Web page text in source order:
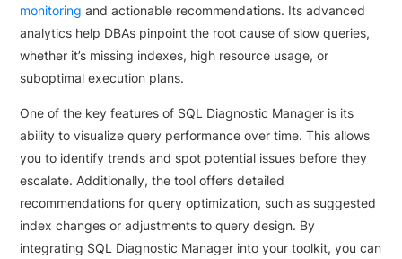
monitoring and actionable recommendations. Its advanced
analytics help DBAs pinpoint the root cause of slow queries,
whether it’s missing indexes, high resource usage, or
suboptimal execution plans.
One of the key features of SQL Diagnostic Manager is its
ability to visualize query performance over time. This allows
you to identify trends and spot potential issues before they
escalate. Additionally, the tool offers detailed
recommendations for query optimization, such as suggested
index changes or adjustments to query design. By
integrating SQL Diagnostic Manager into your toolkit, you can